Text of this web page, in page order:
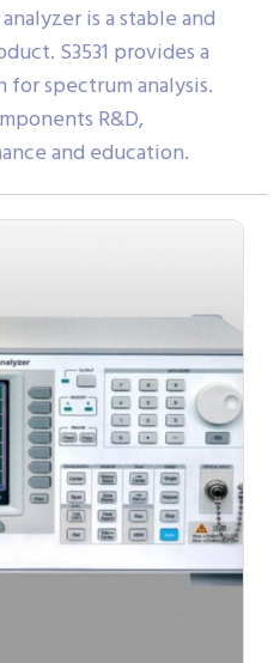
is a stable and
S3531 provides a
spectrum analysis.
R&D,
and education.